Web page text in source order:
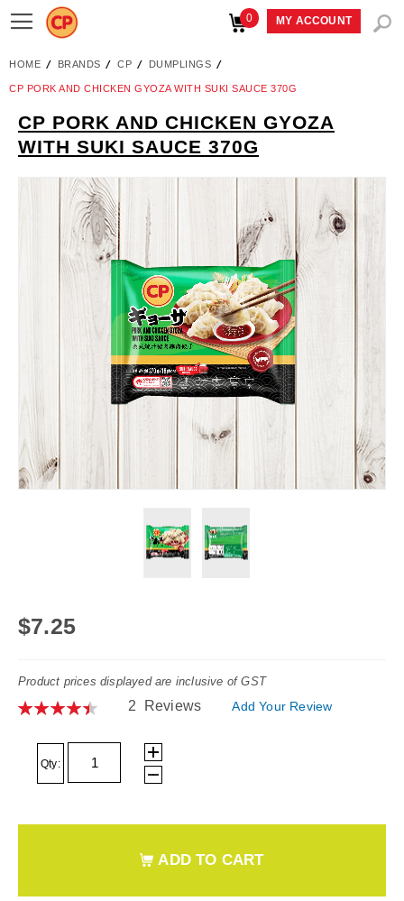
Toggle
0 MY ACCOUNT
HOME BRANDS CP DUMPLINGS
CP PORK AND CHICKEN GYOZA WITH SUKI SAUCE 370G
Skip
to
images
CP PORK AND CHICKEN GYOZA
WITH SUKI SAUCE 370G
to
the
of
the
gallery
$7.25
Product prices displayed are inclusive of GST
Rating:
2 Reviews Add Your Review
Qty:
ADD TO CART